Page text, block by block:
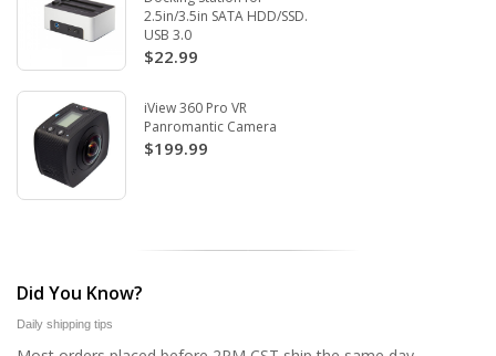
2.5in/3.5in SATA HDD/SSD.
USB 3.0
$22.99
iView 360 Pro VR
Panromantic Camera
$199.99
Did You Know?
Daily shipping tips